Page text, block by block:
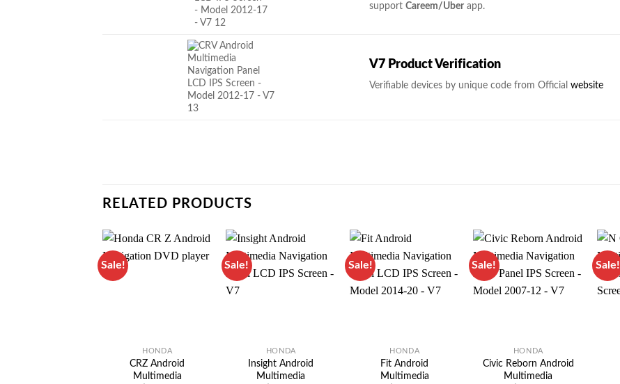
supportCareem/Uber app.
V7 Product Verification
Verifiable devices by unique code from Officialwebsite
RELATED PRODUCTS
Sale!
HONDA
CRZ Android
Multimedia
Sale!
HONDA
Insight Android
Multimedia
Sale!
HONDA
Fit Android
Multimedia
Sale!
HONDA
Civic Reborn Android
Multimedia
Sale!